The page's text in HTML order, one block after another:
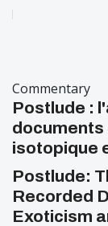
Commentary
Postlude :
isotopique
Postlude:
Recorded
Exoticism